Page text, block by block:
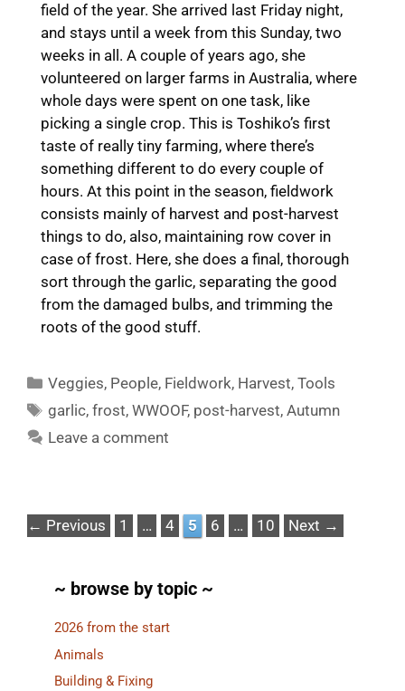
field of the year. She arrived last Friday night,
and stays until a week from this Sunday, two
weeks in all. A couple of years ago, she
volunteered on larger farms in Australia, where
whole days were spent on one task, like
picking a single crop. This is Toshiko’s first
taste of really tiny farming, where there’s
something different to do every couple of
hours. At this point in the season, fieldwork
consists mainly of harvest and post-harvest
things to do, also, maintaining row cover in
case of frost. Here, she does a final, thorough
sort through the garlic, separating the good
from the damaged bulbs, and trimming the
roots of the good stuff.
Categories
Veggies, People, Fieldwork, Harvest,Tools
Tags
garlic,frost,WWOOF, post-harvest,Autumn
Leave a comment
← Previous Page
1 … Page
4 Page
5 Page
6 … Page
10 Next →
~ browse by topic ~
2026 from the start
Animals
Building & Fixing